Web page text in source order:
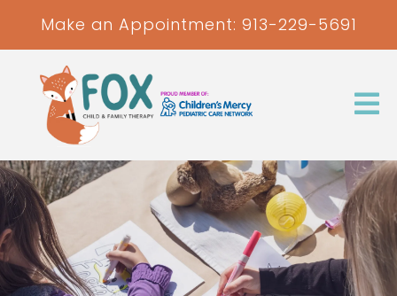
Make an Appointment: 913-229-5691